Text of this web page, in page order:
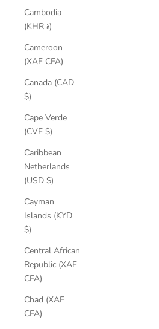
Cambodia
(KHR ៛)
Cameroon
(XAF CFA)
Canada (CAD
$)
Cape Verde
(CVE $)
Caribbean
Netherlands
(USD $)
Cayman
Islands (KYD
$)
Central African
Republic (XAF
CFA)
Chad (XAF
CFA)